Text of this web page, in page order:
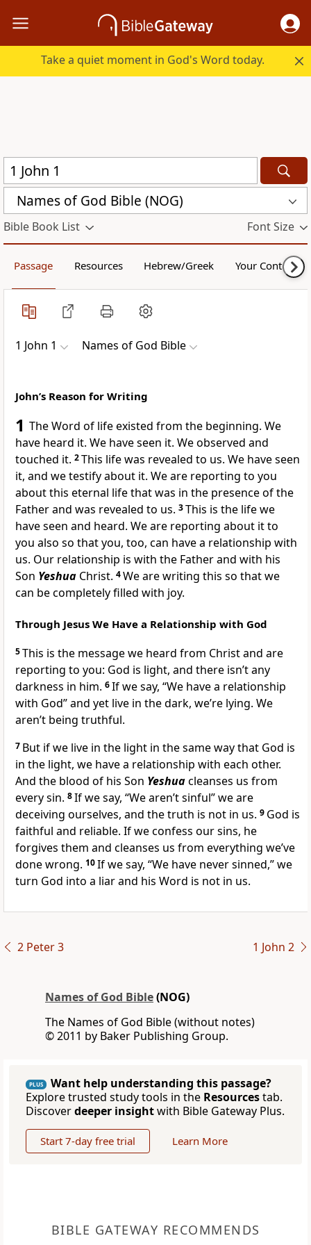
Take a quiet moment in God's Word today.
Names of God Bible (NOG)
Bible Book List Font Size
Passage Resources Hebrew/Greek Your Content
1 John 1 Names of God Bible
John’s Reason for Writing
1 The Word of life existed from the beginning. We
have heard it. We have seen it. We observed and
touched it. 2This life was revealed to us. We have seen
it, and we testify about it. We are reporting to you
about this eternal life that was in the presence of the
Father and was revealed to us. 3This is the life we
have seen and heard. We are reporting about it to
you also so that you, too, can have a relationship with
us. Our relationship is with the Father and with his
Son Yeshua Christ. 4We are writing this so that we
can be completely filled with joy.
Through Jesus We Have a Relationship with God
5This is the message we heard from Christ and are
reporting to you: God is light, and there isn’t any
darkness in him. 6If we say, “We have a relationship
with God” and yet live in the dark, we’re lying. We
aren’t being truthful.
7 But if we live in the light in the same way that God is
in the light, we have a relationship with each other.
And the blood of his Son Yeshuacleanses us from
every sin. 8If we say, “We aren’t sinful” we are
deceiving ourselves, and the truth is not in us. 9 God is
faithful and reliable. If we confess our sins, he
forgives them and cleanses us from everything we’ve
done wrong. 10If we say, “We have never sinned,” we
turn God into a liar and his Word is not in us.
2 Peter 3 1 John 2
Names of God Bible(NOG)
The Names of God Bible (without notes)
© 2011 by Baker Publishing Group.
PLUS
Want help understanding this passage?
Explore trusted study tools in the Resourcestab.
Discoverdeeper insightwith Bible Gateway Plus.
Start 7-day free trial Learn More
BIBLE GATEWAY RECOMMENDS